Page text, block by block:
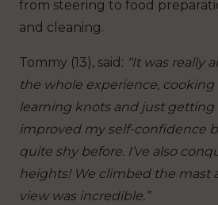
from steering to food
and cleaning.
Tommy (13), said: “It was really
the whole experience, cooking
learning knots and just getting
improved my self-confidence
quite shy before. I’ve also
heights! We climbed the mast
view was incredible.”